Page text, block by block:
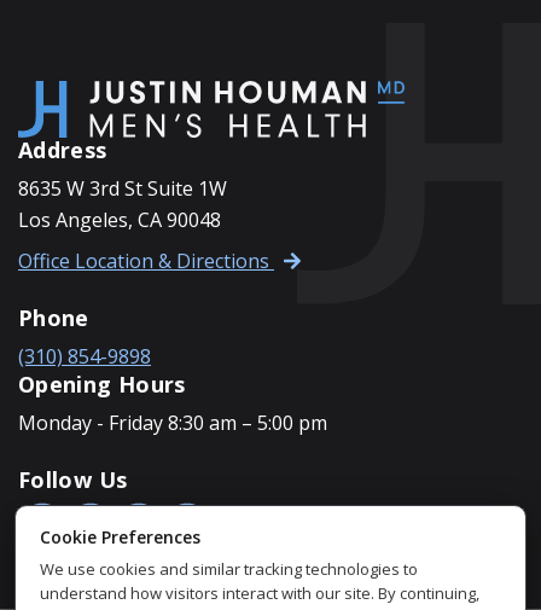
Address
8635 W 3rd St Suite 1W
Los Angeles, CA 90048
Office Location & Directions
Phone
(310) 854-9898
Opening Hours
Monday - Friday 8:30 am – 5:00 pm
Follow Us
Cookie Preferences
We use cookies and similar tracking technologies to
understand how visitors interact with our site. By continuing,